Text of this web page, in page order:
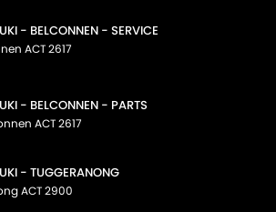
- BELCONNEN - SERVICE
ACT2617
- BELCONNEN - PARTS
ACT2617
- TUGGERANONG
ACT2900